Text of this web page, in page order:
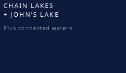
CHAIN LAKES
+ JOHN’S LAKE
Plus connected waters